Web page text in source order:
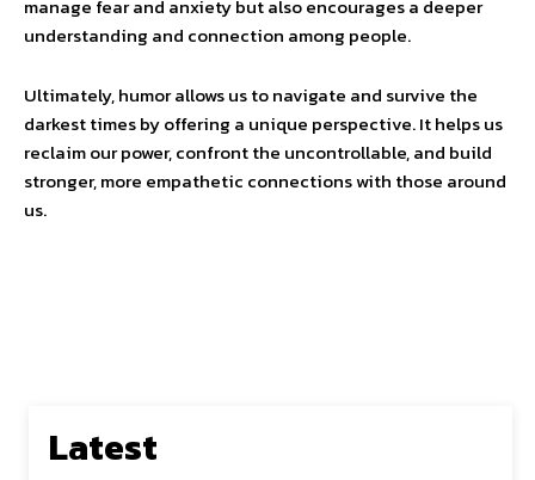
manage fear and anxiety but also encourages a deeper
understanding and connection among people.
Ultimately, humor allows us to navigate and survive the
darkest times by offering a unique perspective. It helps us
reclaim our power, confront the uncontrollable, and build
stronger, more empathetic connections with those around
us.
Latest